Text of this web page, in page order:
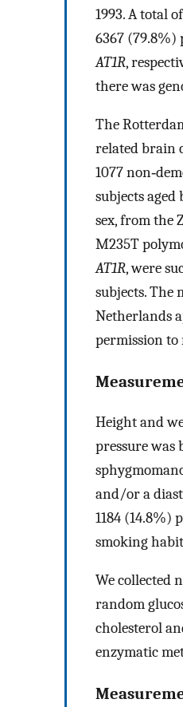
1993. A total
6367
AT1R,
there was
The
related brain
1077
subjects
sex, from the
M235T
AT1R, were
subjects. The
Netherlands
permission
Height and
pressure was
and/or a
1184 (14.8%)
smoking
We collected
random
cholesterol
enzymatic